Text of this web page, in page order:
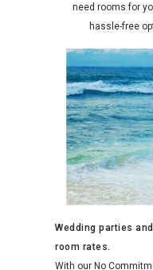
need rooms for
hassle-free
Wedding parties
room rates.
With our No